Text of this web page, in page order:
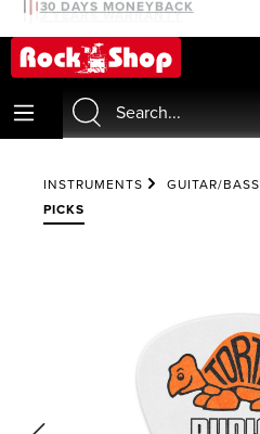
30 DAYS MONEYBACK
INSTRUMENTS GUITAR/BASS
PICKS